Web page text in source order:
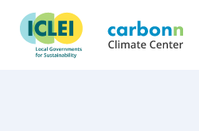
Town of Eagle, CO
February 2nd, 2023byadmin